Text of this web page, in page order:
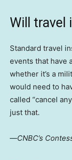
Will travel
Standard travel
events that have
whether it’s a
would need to
called “cancel
just that.
—CNBC’s